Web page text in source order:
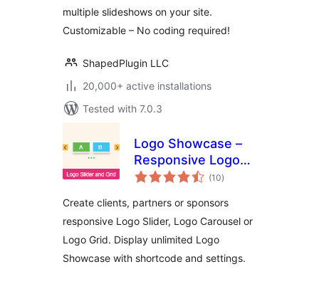
multiple slideshows on your site.
Customizable – No coding required!
ShapedPlugin LLC
20,000+ active installations
Tested with 7.0.3
Logo Showcase –
Responsive Logo
Carousel, Logo
(10total
ratings
)
Create clients, partners or sponsors
responsive Logo Slider, Logo Carousel or
Logo Grid. Display unlimited Logo
Showcase with shortcode and settings.